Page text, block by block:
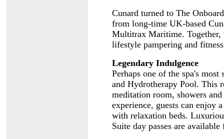
Cunard turned to The
from long-time UK-based
Multitrax Maritime. Together,
lifestyle pampering and
Legendary Indulgence
Perhaps one of the spa's
and Hydrotherapy Pool. This
meditation room, showers
experience, guests can enjoy
with relaxation beds.
Suite day passes are